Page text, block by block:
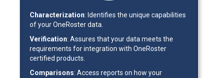
Characterization: Identifies the unique capabilities
of your OneRoster data.
Verification: Assures that your data meets the
requirements for integration with OneRoster
certified products.
Comparisons: Access reports on how your